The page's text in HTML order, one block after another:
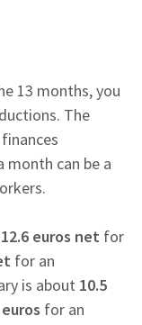
13 months, you
The
month can be a
12.6 euros net for
for an
is about 10.5
for an